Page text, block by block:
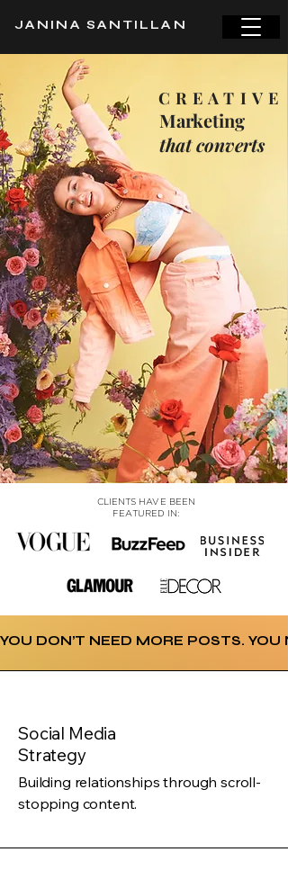
JANINA SANTILLAN
Marketing
that converts
CREATIVE
CLIENTS HAVE BEEN
FEATURED IN:
YOU DON’T NEED MORE POSTS. YOU
Social Media
Strategy
Building relationships through scroll-
stopping content.